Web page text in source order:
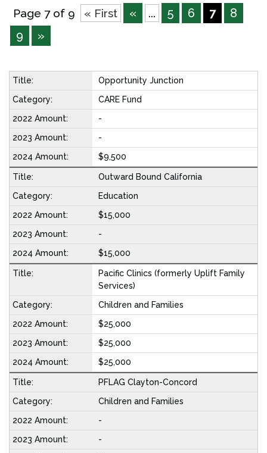
Page 7 of 9 « First « ... 5 6 7
8
9
»
Opportunity Junction
CARE Fund
-
-
$9,500
Outward Bound California
Education
$15,000
-
$15,000
Pacific Clinics (formerly Uplift Family
Services)
Children and Families
$25,000
$25,000
$25,000
PFLAG Clayton-Concord
Children and Families
-
-